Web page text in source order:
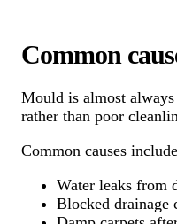
Common
Mould is almost
rather than poor
Common causes
Water leaks from
Blocked drainage